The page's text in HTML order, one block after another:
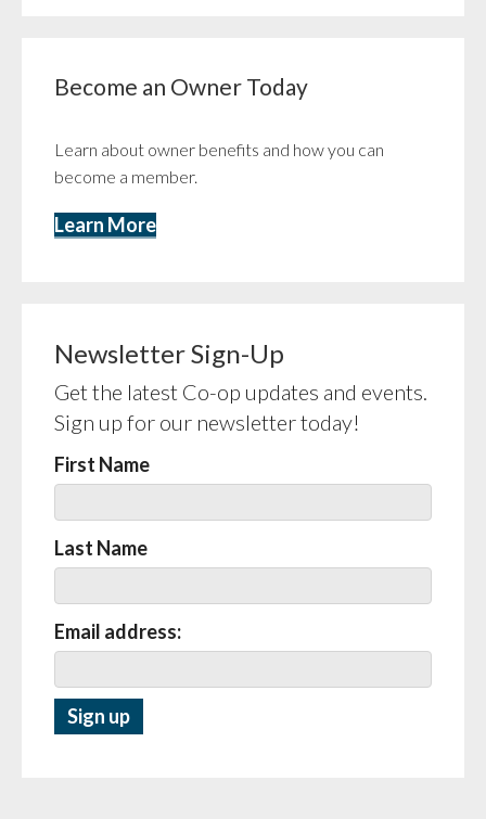
Become an Owner Today
Learn about owner benefits and how you can
become a member.
Learn More
Newsletter Sign-Up
Get the latest Co-op updates and events.
Sign up for our newsletter today!
First Name
Last Name
Email address: